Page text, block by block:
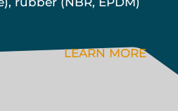
LEARN MORE